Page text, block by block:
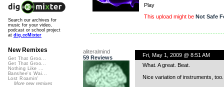
Play
This upload might be Not Safe
aliteralmind
59 Reviews
Fri, May 1, 2009 @ 8:51 AM
What. A great. Beat.
Nice variation of instruments,
Search our archives for
music for your video,
podcast or school project
at dig.ccMixter
New Remixes
Get That Groo...
Get That Groo...
Nothing Like ...
Banshee's Wai...
Lost Roamin'
More new remixes